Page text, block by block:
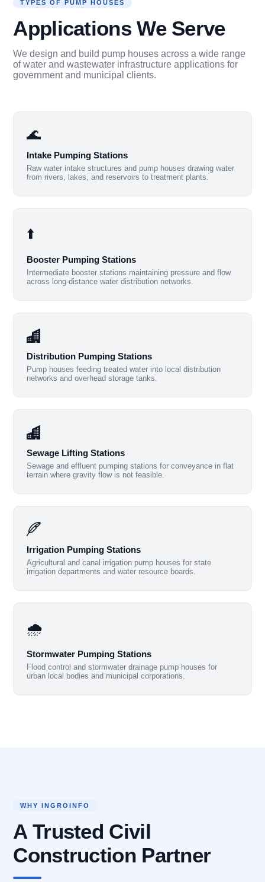
TYPES OF PUMP HOUSES
Applications We Serve
We design and build pump houses across a wide range
of water and wastewater infrastructure applications for
government and municipal clients.
🌊
Intake Pumping Stations
Raw water intake structures and pump houses drawing water
from rivers, lakes, and reservoirs to treatment plants.
⬆️
Booster Pumping Stations
Intermediate booster stations maintaining pressure and flow
across long-distance water distribution networks.
Distribution Pumping Stations
Pump houses feeding treated water into local distribution
networks and overhead storage tanks.
Sewage Lifting Stations
Sewage and effluent pumping stations for conveyance in flat
terrain where gravity flow is not feasible.
Irrigation Pumping Stations
Agricultural and canal irrigation pump houses for state
irrigation departments and water resource boards.
🌧️
Stormwater Pumping Stations
Flood control and stormwater drainage pump houses for
urban local bodies and municipal corporations.
WHY INGROINFO
A Trusted Civil
Construction Partner